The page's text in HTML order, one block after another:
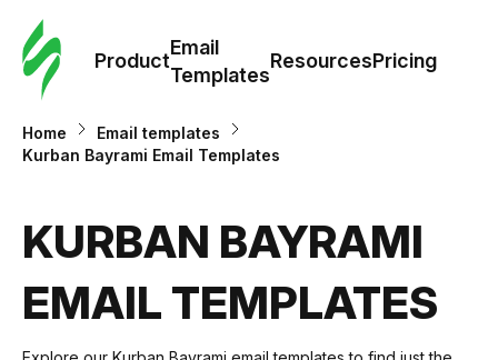
Product
Email
Templates
ResourcesPricing
Home
Email templates
Kurban Bayrami Email Templates
KURBAN BAYRAMI
EMAIL TEMPLATES